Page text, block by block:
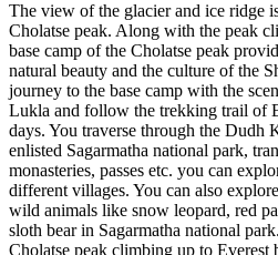
The view of the glacier and ice ridge
Cholatse peak. Along with the peak
base camp of the Cholatse peak
natural beauty and the culture of the
journey to the base camp with the
Lukla and follow the trekking trail of
days. You traverse through the
enlisted Sagarmatha national park,
monasteries, passes etc. you can
different villages. You can also
wild animals like snow leopard, red
sloth bear in Sagarmatha national
Cholatse peak climbing up to Everest